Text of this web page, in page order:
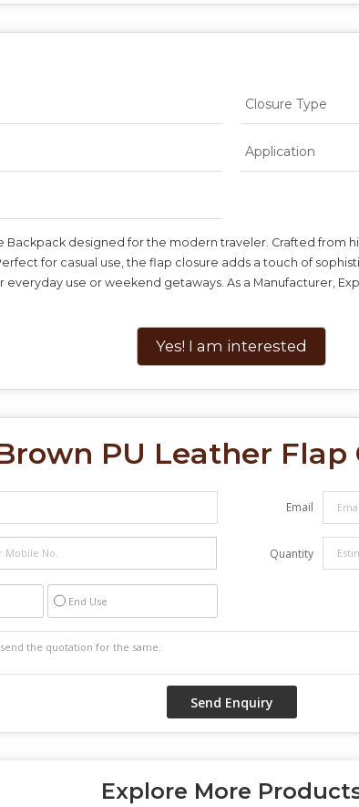
Closure Type
Application
Backpack designed for the modern traveler. Crafted from
for casual use, the flap closure adds a touch of
use or weekend getaways. As a Manufacturer,
Yes! I am interested
PU Leather Flap
Email
Quantity
End Use
Explore More